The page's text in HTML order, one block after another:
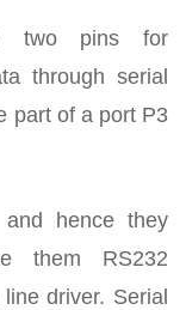
two pins for
through serial
part of a port P3
hence they
them RS232
driver. Serial